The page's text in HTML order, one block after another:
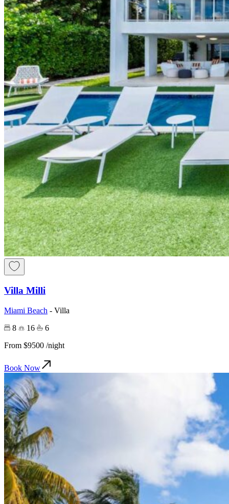
Villa Milli
Miami Beach - Villa
8
16
6
From $9500 /night
Book Now